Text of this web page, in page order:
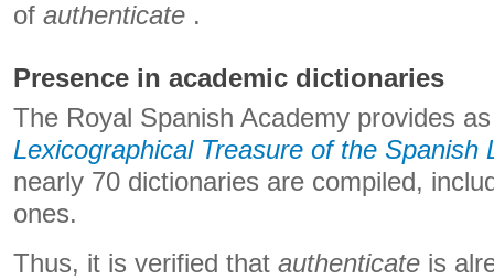
of authenticate .
Presence in academic dictionaries
The Royal Spanish Academy provides
Lexicographical Treasure of the Spanish
nearly 70 dictionaries are compiled,
ones.
Thus, it is verified that authenticate is